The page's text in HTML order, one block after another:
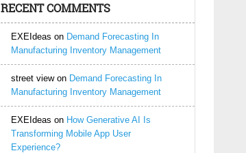
RECENT COMMENTS
EXEIdeas on Demand Forecasting In
Manufacturing Inventory Management
street viewon Demand Forecasting In
Manufacturing Inventory Management
EXEIdeas on How Generative AI Is
Transforming Mobile App User
Experience?